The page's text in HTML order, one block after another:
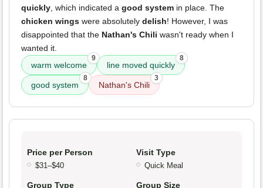
quickly , which indicated a good system in place. The
chicken wings were absolutely delish! However, I was
disappointed that the Nathan's Chili wasn't ready when I
wanted it.
warm welcome
9
line moved quickly
8
good system
8
Nathan's Chili
3
Price per Person
$31–$40
Visit Type
Quick Meal
Group Type Group Size